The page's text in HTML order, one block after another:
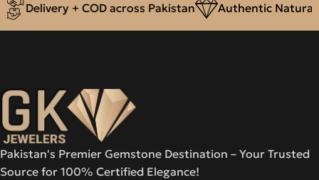
Delivery + COD across Pakistan Authentic Natural
Pakistan's Premier Gemstone Destination – Your Trusted
Source for 100% Certified Elegance!